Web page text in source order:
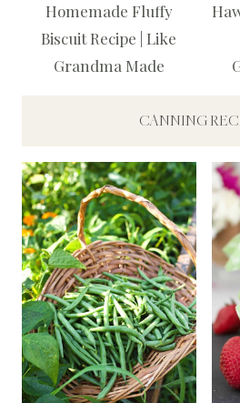
Homemade Fluffy
Biscuit Recipe | Like
Grandma Made
CANNING